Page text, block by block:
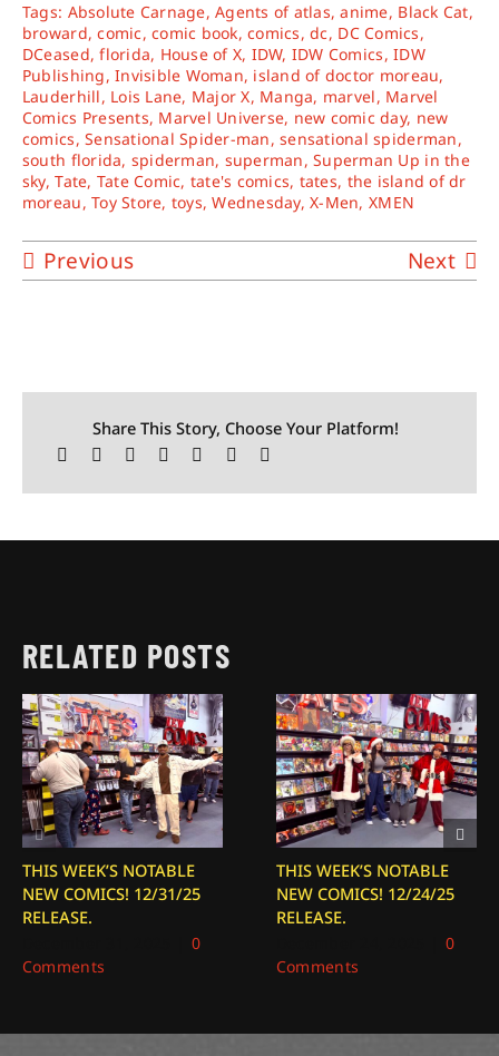
Tags: Absolute Carnage,Agents of atlas,anime, Black Cat,
broward,comic,comic book,comics,dc, DC Comics,
DCeased,florida, House of X, IDW, IDW Comics,IDW
Publishing,Invisible Woman, island of doctor moreau,
Lauderhill, Lois Lane, Major X, Manga, marvel, Marvel
Comics Presents, Marvel Universe, new comic day, new
comics,Sensational Spider-man,sensational spiderman,
south florida, spiderman, superman,Superman Up in the
sky,Tate, Tate Comic, tate's comics, tates, the island of dr
moreau,Toy Store, toys,Wednesday,X-Men, XMEN
Previous Next
Share This Story, Choose Your Platform!
RELATED POSTS
THIS WEEK’S NOTABLE
NEW COMICS! 12/31/25
RELEASE.
0
Comments
THIS WEEK’S NOTABLE
NEW COMICS! 12/24/25
RELEASE.
0
Comments